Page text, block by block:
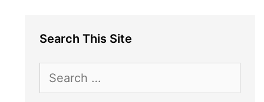
Search This Site
for: